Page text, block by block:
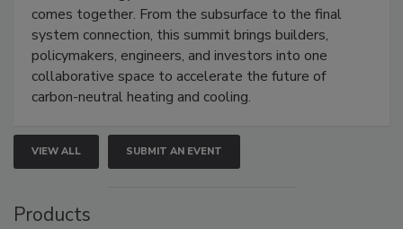
comes together. From the subsurface to the final
system connection, this summit brings builders,
policymakers, engineers, and investors into one
collaborative space to accelerate the future of
carbon-neutral heating and cooling.
VIEW ALL SUBMIT AN EVENT
Products